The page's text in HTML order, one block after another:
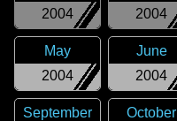
2004
2004
2004
May
2004
June
September
October